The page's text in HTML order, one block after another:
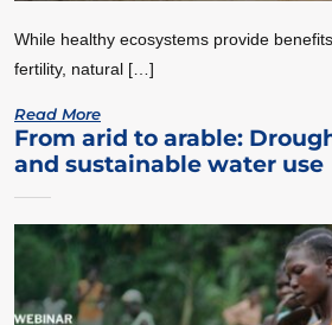
While healthy ecosystems provide
fertility, natural […]
Read More
From arid to arable:
and sustainable water use